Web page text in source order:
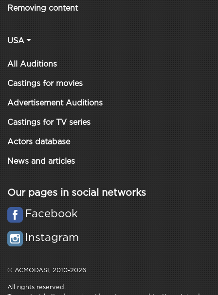
Removing content
USA
All Auditions
Castings for movies
Advertisement Auditions
Castings for TV series
Actors database
News and articles
Our pages in social networks
Facebook
Instagram
© ACMODASI, 2010-2026
All rights reserved.